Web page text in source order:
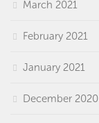
March 2021
February 2021
January 2021
December 2020